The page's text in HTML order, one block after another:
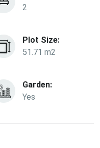
2
Plot Size:
51.71 m2
Garden:
Yes